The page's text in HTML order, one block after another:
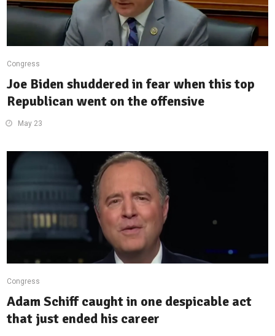
Congress
Joe Biden shuddered in fear when this top
Republican went on the offensive
May 23
Congress
Adam Schiff caught in one despicable act
that just ended his career